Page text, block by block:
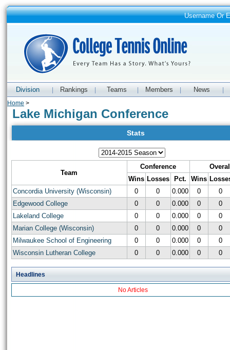
Username Or
Division Rankings Teams Members News
Home >
Lake Michigan Conference
Stats
Team
Conference
Wins Losses Pct. Wins
Concordia University (Wisconsin)
0 0 0.000 0
0
Edgewood College
0 0 0.000 0
0
Lakeland College
0 0 0.000 0
0
Marian College (Wisconsin)
0 0 0.000 0
0
Milwaukee School of Engineering
0 0 0.000 0
0
Wisconsin Lutheran College
0 0 0.000 0 0
Headlines
No Articles